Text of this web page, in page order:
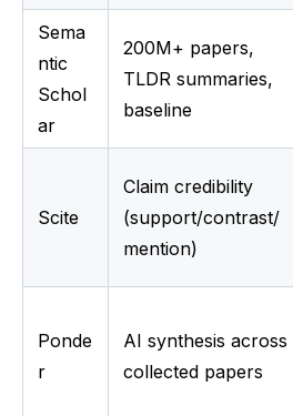
Sema
ntic
Schol
ar
200M+ papers,
TLDR summaries,
baseline
Scite
Claim credibility
(support/contrast/
mention)
Ponde
r
AI synthesis across
collected papers